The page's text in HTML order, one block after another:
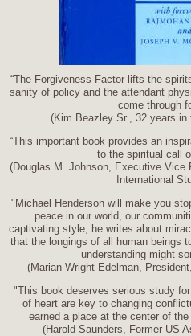
“The Forgiveness Factor lifts the
sanity of policy and the attendant
come through
(Kim Beazley Sr., 32 years in
“This important book provides an
to the spiritual call
(Douglas M. Johnson, Executive Vice
International
"Michael Henderson will make you
peace in our world, our
captivating style, he writes about
that the longings of all human beings
understanding might
(Marian Wright Edelman,
"This book deserves serious study
of heart are key to changing
earned a place at the center of
(Harold Saunders, Former US